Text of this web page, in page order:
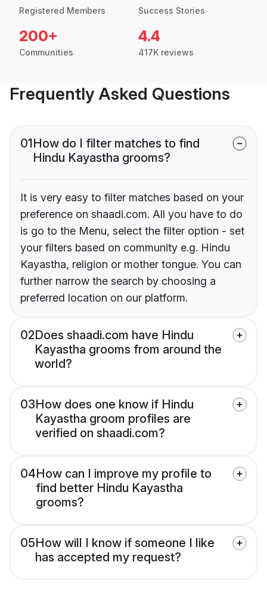
Registered Members Success Stories
200+
Communities
4.4
417K reviews
Frequently Asked Questions
01How do I filter matches to find
Hindu Kayastha grooms?
It is very easy to filter matches based on your
preference on shaadi.com. All you have to do
is go to the Menu, select the filter option - set
your filters based on community e.g. Hindu
Kayastha, religion or mother tongue. You can
further narrow the search by choosing a
preferred location on our platform.
02Does shaadi.com have Hindu
Kayastha grooms from around the
world?
03How does one know if Hindu
Kayastha groom profiles are
verified on shaadi.com?
04How can I improve my profile to
find better Hindu Kayastha
grooms?
05How will I know if someone I like
has accepted my request?